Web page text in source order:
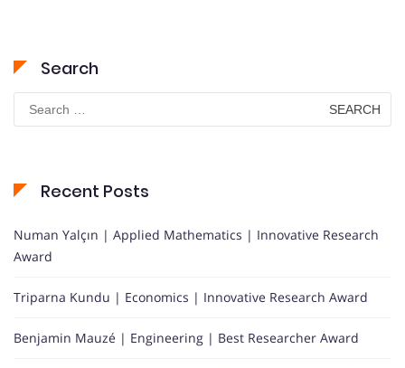
Search
Search
for:
Recent Posts
Numan Yalçın | Applied Mathematics | Innovative Research
Award
Triparna Kundu | Economics | Innovative Research Award
Benjamin Mauzé | Engineering | Best Researcher Award